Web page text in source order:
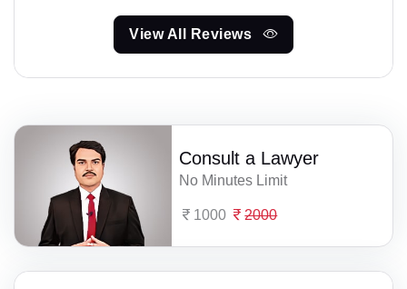
View All Reviews
Consult a Lawyer
No Minutes Limit
1000 2000